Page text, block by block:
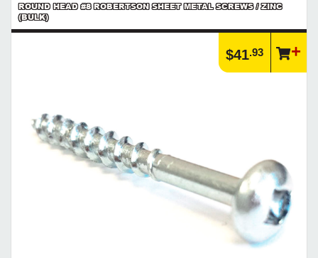
ROUND HEAD #8 ROBERTSON SHEET METAL SCREWS / ZINC
(BULK)
$41.93